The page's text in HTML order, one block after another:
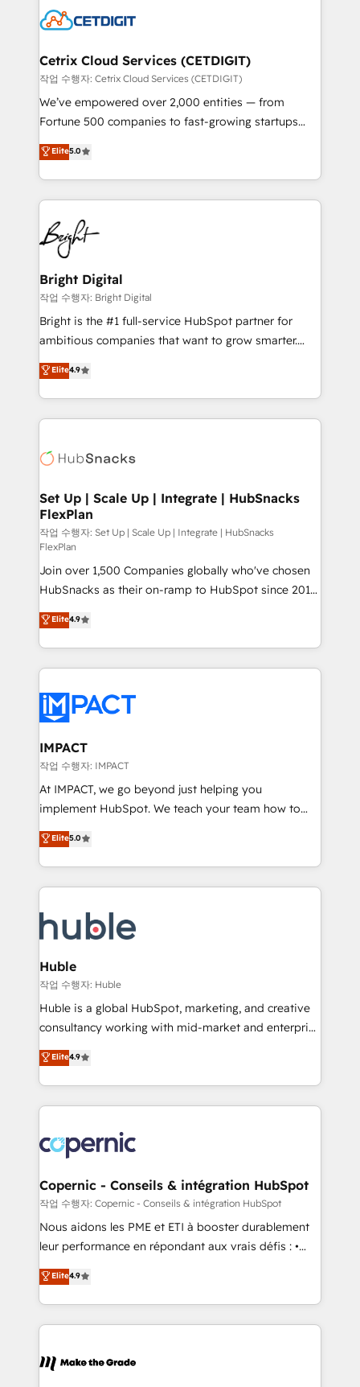
competitive market.
Impact Award 🏆2022 Technical Expertise Impact
Award 🏆2020 Elite Solutions Partner 🏆2019
Integrations HubSpot Impact Award 🏆2019
Marketing Enablement HubSpot Impact Award 🏆
2018 Website Design HubSpot Impact Award 🏆2017
Growth-Driven Design Agency of the Year 🏆2016
Sales Enablement HubSpot Impact Award 🏆2015
HubSpot COS Performance Award 🏆2014 HubSpot
COS Design Award 🏆2013 HubSpot Marketplace
Partner 📆Founded in 1997
Cetrix Cloud Services (CETDIGIT)
작업 수행자: Cetrix Cloud Services (CETDIGIT)
We’ve empowered over 2,000 entities — from
Fortune 500 companies to fast-growing startups
and nonprofits — to streamline operations, scale
revenue, and unlock the full potential of HubSpot.
With deep technical and industry expertise, we fuse
automation, integration, and AI innovation to deliver
lasting impact. We specialize in: • Turnkey and end-
to-end HubSpot implementations • Onboarding for
Sales, Service, Marketing & Content Hubs • AI voice
and chat agents, predictive automation, and smart
workflows • Salesforce + HubSpot integration •
RevOps and AI-driven sales enablement • Website
design and CMS development • ERP integration: SAP,
and CRM migration from any platform •
Client/member portals built on HubSpot • Custom
WooCommerce, BuilderTrend, and more Experience
the difference — reach out to see how AI + HubSpot
Elite5.0
Bright Digital
작업 수행자: Bright Digital
Bright is the #1 full-service HubSpot partner for
ambitious companies that want to grow smarter.
From HubSpot onboarding, to training, from
developing a new website to lead generation and
digital marketing; we do it all (and with great
results)! In short, our services include: - HubSpot
HubSpot development: websites, custom modules,
marketing, advertising, campaigns, content and
design We connect people, data and technology to
improve customer experiences. With our bright
people, exciting ideas and can-do mentality, we
ensure revenue growth on a daily basis. So tell us
your challenge; our passionate and growth driven
team of 100+ experts is ready for you! Driving digital
growth | www.brightdigital.com
Elite4.9
Set Up | Scale Up | Integrate | HubSnacks
FlexPlan
작업 수행자: Set Up | Scale Up | Integrate | HubSnacks
FlexPlan
Join over 1,500 Companies globally who've chosen
HubSnacks as their on-ramp to HubSpot since 2014
Simple pay-as-you-go plans that accelerate value...
1️⃣ Set Up | Onboarding New or Check-fixing existing
HubSpot portals 2️⃣ Scale Up | 100% HubSpot Task
Execution... Global 24/7 ... All Experts 3️⃣ Integrate |
Slash months from your API Integration project... ⬅️
Click "Contact Business" ⬅️ to access 150+ Kickstart
Integration templates that put HubSpot in the center
of your tech stack, syncing... 🛍️ Shopify or
WooCommerce 💲 Stripe or Paypal 💰 Sage or
Netsuite 🤖 Google or Microsoft ✍️ DocuSign or
the rare Advanced "Custom Integrations"
Accreditation, securely sync data across... 🔄 any
new HubSpot portal with Advanced Website and
CRM Migrations using our in-house "HubScrub" Tool.
Elite4.9
IMPACT
작업 수행자: IMPACT
At IMPACT, we go beyond just helping you
implement HubSpot. We teach your team how to
master it. As the creators of the Endless Customers
System™ (the next evolution of They Ask, You
Answer), we’re the only HubSpot partner built
entirely around coaching and training. That means
skills, processes, and internal team you need to
attract the right buyers, close deals faster, and grow
without outside dependencies. You’ll learn how to: •
Set up, audit, and organize your HubSpot portal •
Get your sales team fully using HubSpot • Track
pipeline and revenue across the entire buyer journey
growth • Create content and videos that attract
buyers • Use AI to scale smarter Our coaching-led
lasts. So if you're ready to become the most trusted
voice in your market, let’s talk.
Elite5.0
Huble
작업 수행자: Huble
Huble is a global HubSpot, marketing, and creative
consultancy working with mid-market and enterprise
businesses. We go beyond implementation, shaping
the strategy, processes, and teams that turn
HubSpot into a genuine growth engine. Named
HubSpot's Global Partner of the Year in 2024,
worldwide, and with over 15 years in the ecosystem,
Huble has built a track record that speaks for itself.
One company, one operating model, delivering
across offices and consulting teams in the UK, USA,
Canada, Germany, France, Belgium, Singapore, and
South Africa. Certified compliant with ISO/IEC
international offices and 175+ employees.
Elite4.9
Copernic - Conseils & intégration HubSpot
작업 수행자: Copernic - Conseils & intégration HubSpot
Nous aidons les PME et ETI à booster durablement
leur performance en répondant aux vrais défis : •
Intégration de HubSpot avec d’autres outils (ERP,
téléphonie, etc.) • Alignement des équipes grâce à un
outil et des données partagées • Amélioration de la
collecte et de l’analyse des données pour des
de la productivité des équipes Notre équipe de 30
Elite4.9